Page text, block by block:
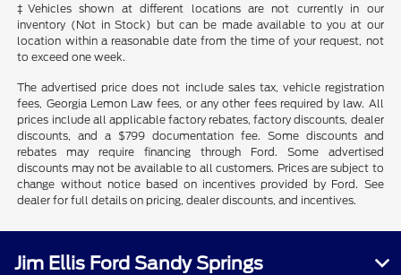
‡Vehicles shown at different locations are not currently in our
inventory (Not in Stock) but can be made available to you at our
location within a reasonable date from the time of your request, not
to exceed one week.
The advertised price does not include sales tax, vehicle registration
fees, Georgia Lemon Law fees, or any other fees required by law. All
prices include all applicable factory rebates, factory discounts, dealer
discounts, and a $799 documentation fee. Some discounts and
rebates may require financing through Ford. Some advertised
discounts may not be available to all customers. Prices are subject to
change without notice based on incentives provided by Ford. See
dealer for full details on pricing, dealer discounts, and incentives.
Jim Ellis Ford Sandy Springs